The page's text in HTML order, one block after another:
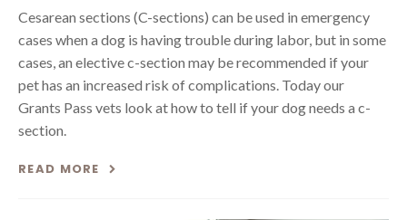
Cesarean sections (C-sections) can be used in emergency
cases when a dog is having trouble during labor, but in some
cases, an elective c-section may be recommended if your
pet has an increased risk of complications. Today our
Grants Pass vets look at how to tell if your dog needs a c-
section.
READ MORE